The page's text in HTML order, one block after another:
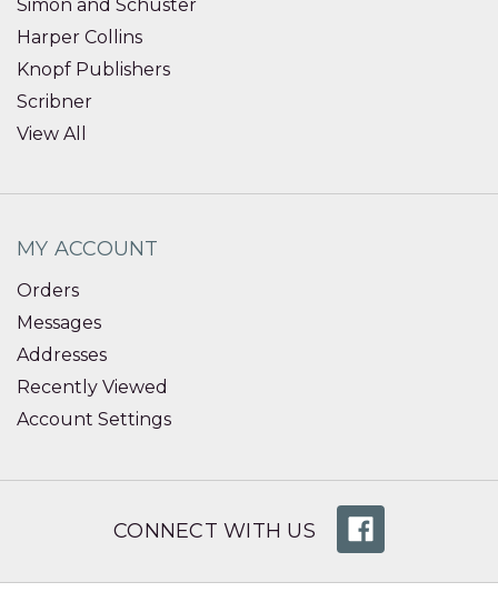
Simon and Schuster
Harper Collins
Knopf Publishers
Scribner
View All
MY ACCOUNT
Orders
Messages
Addresses
Recently Viewed
Account Settings
CONNECT WITH US